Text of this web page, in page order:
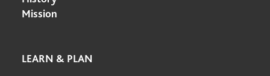
Mission
LEARN & PLAN